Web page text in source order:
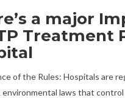
a major
Treatment
of the Rules: Hospitals are
environmental laws that